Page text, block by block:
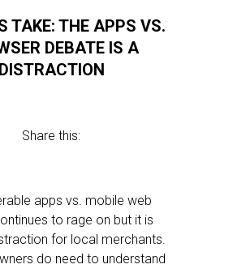
TAKE: THE APPS VS.
DEBATE IS A
DISTRACTION
Share this:
apps vs. mobile web
to rage on but it is
for local merchants.
do need to understand